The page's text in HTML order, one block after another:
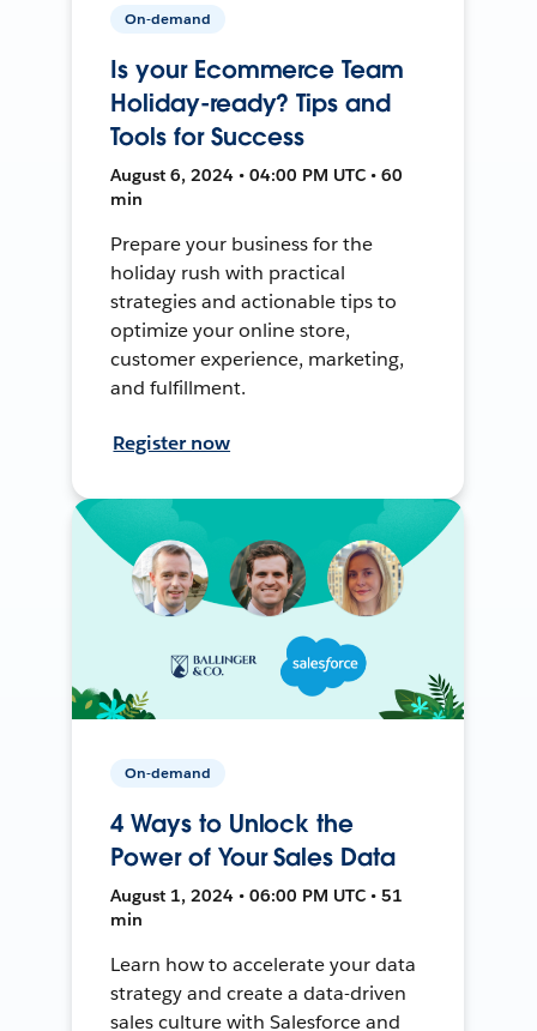
On-demand
Is your Ecommerce Team
Holiday-ready? Tips and
Tools for Success
August 6, 2024 • 04:00 PM UTC • 60
min
Prepare your business for the
holiday rush with practical
strategies and actionable tips to
optimize your online store,
customer experience, marketing,
and fulfillment.
Register now
On-demand
4 Ways to Unlock the
Power of Your Sales Data
August 1, 2024 • 06:00 PM UTC • 51
min
Learn how to accelerate your data
strategy and create a data-driven
sales culture with Salesforce and